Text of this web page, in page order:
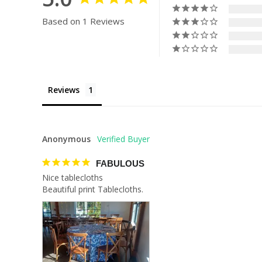
Based on 1 Reviews
Reviews
Anonymous
FABULOUS
Nice tablecloths
Beautiful print Tablecloths.